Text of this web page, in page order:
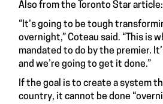
Also from the Toronto Star article:
“It’s going to be tough
overnight,” Coteau said. “This is
mandated to do by the premier.
and we’re going to get it done.”
If the goal is to create a system
country, it cannot be done